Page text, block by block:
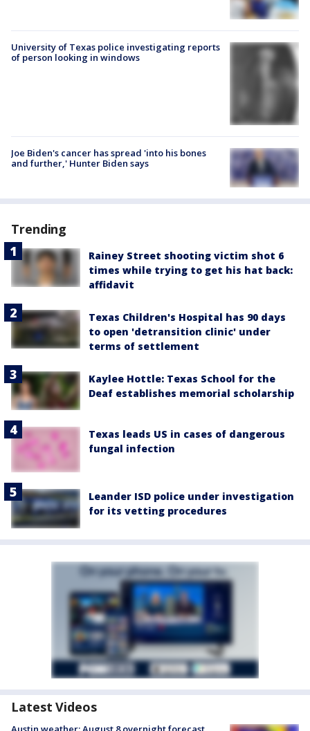
University of Texas police investigating reports
of person looking in windows
Joe Biden's cancer has spread 'into his bones
and further,' Hunter Biden says
Trending
Rainey Street shooting victim shot 6
times while trying to get his hat back:
affidavit
Texas Children's Hospital has 90 days
to open 'detransition clinic' under
terms of settlement
Kaylee Hottle: Texas School for the
Deaf establishes memorial scholarship
Texas leads US in cases of dangerous
fungal infection
Leander ISD police under investigation
for its vetting procedures
Latest Videos